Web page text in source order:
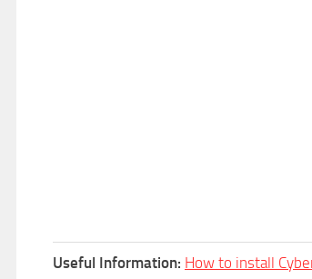
Useful Information: How to install